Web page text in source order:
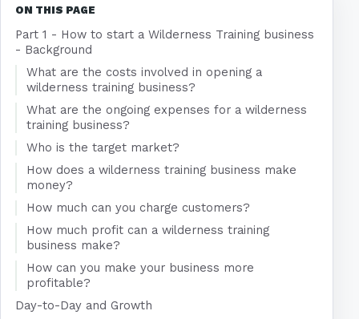
ON THIS PAGE
Part 1 - How to start a Wilderness Training business
- Background
What are the costs involved in opening a
wilderness training business?
What are the ongoing expenses for a wilderness
training business?
Who is the target market?
How does a wilderness training business make
money?
How much can you charge customers?
How much profit can a wilderness training
business make?
How can you make your business more
profitable?
Day-to-Day and Growth